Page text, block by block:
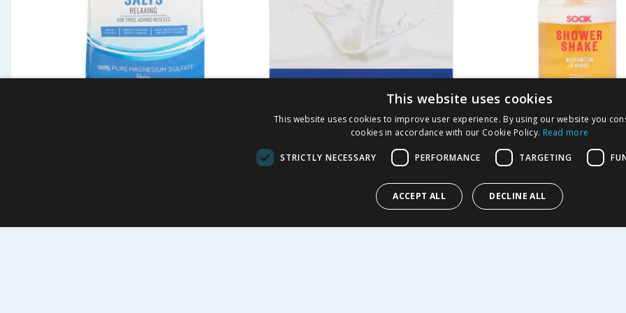
BUY
Soak Moisturising Cream
Bar Soap 2 Pack x2
£1.38
VIEW
Soak Shower Shake
Watermelon &
1.49
49.67p/100ml
BUY
This website uses cookies
This website uses cookies to improve user experience. By using our website you
cookies in accordance with our Cookie Policy. Read more
STRICTLY NECESSARY PERFORMANCE TARGETING
ACCEPT ALL DECLINE ALL